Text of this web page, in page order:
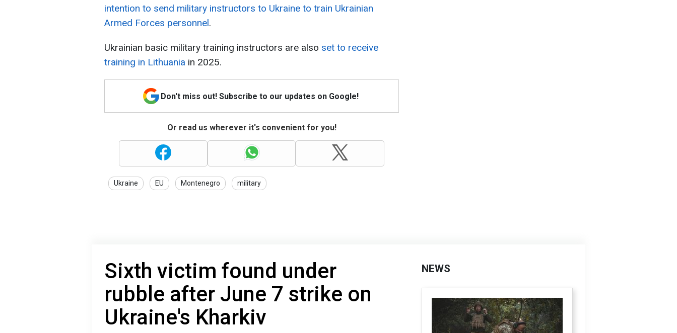
intention to send military instructors to Ukraine to train Ukrainian
Armed Forces personnel.
Ukrainian basic military training instructors are also set to receive
training in Lithuania in 2025.
Don't miss out! Subscribe to our updates on Google!
Or read us wherever it's convenient for you!
Ukraine EU Montenegro military
Sixth victim found under
rubble after June 7 strike on
Ukraine's Kharkiv
NEWS